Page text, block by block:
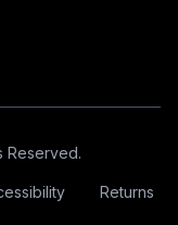
Reserved.
Returns